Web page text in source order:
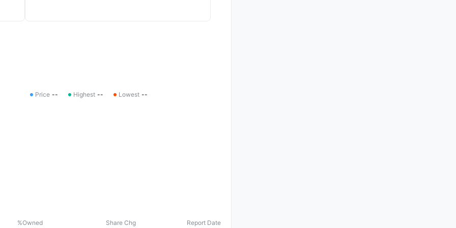
Price -- Highest -- Lowest --
%Owned Share Chg Report Date